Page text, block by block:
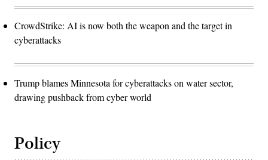
CrowdStrike: AI is now both the weapon and the target in
cyberattacks
Trump blames Minnesota for cyberattacks on water sector,
drawing pushback from cyber world
Policy